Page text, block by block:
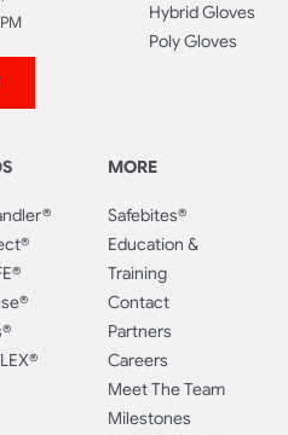
Hybrid Gloves
Poly Gloves
MORE
Safebites®
Education &
Training
Contact
Partners
Careers
Meet The Team
Milestones